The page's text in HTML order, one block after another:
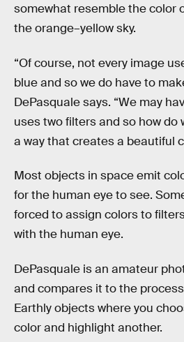
somewhat resemble the color
the orange–yellow sky.
“Of course, not every image
blue and so we do have to
DePasquale says. “We may
uses two filters and so how do
a way that creates a beautiful
Most objects in space emit
for the human eye to see.
forced to assign colors to
with the human eye.
DePasquale is an amateur
and compares it to the
Earthly objects where you
color and highlight another.